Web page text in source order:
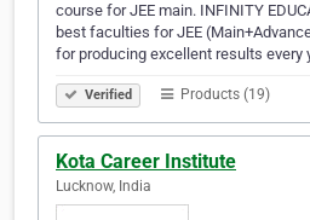
course for JEE main. INFINITY
best faculties for JEE
for producing excellent results every
Verified Products (19)
Kota Career Institute
Lucknow, India